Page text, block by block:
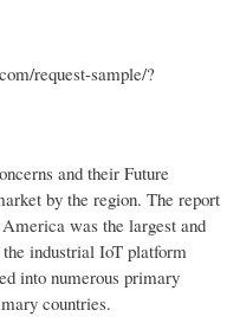
request-sample/?
and their Future
by the region. The report
was the largest and
industrial IoT platform
into numerous primary
countries.